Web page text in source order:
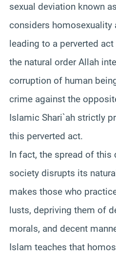
sexual deviation known
considers homosexuality
leading to a perverted
the natural order Allah
corruption of human
crime against the
Islamic Shari`ah strictly
this perverted act.
In fact, the spread of this
society disrupts its
makes those who
lusts, depriving them of
morals, and decent
Islam teaches that